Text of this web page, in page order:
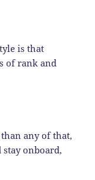
is that
of rank and
any of that,
onboard,